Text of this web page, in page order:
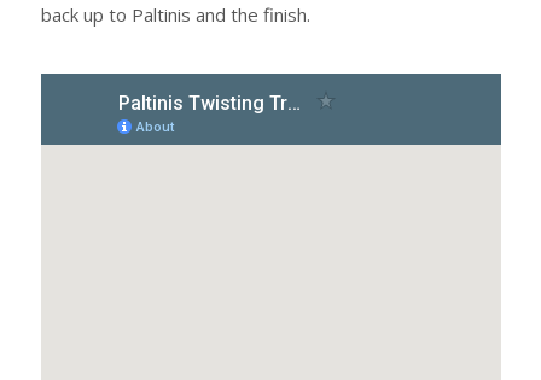
back up to Paltinis and the finish.